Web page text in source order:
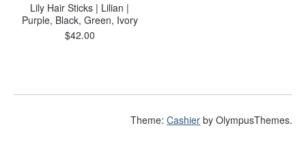
Lily Hair Sticks | Lilian |
Purple, Black, Green, Ivory
$42.00
Theme: Cashier by OlympusThemes.